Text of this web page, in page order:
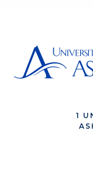
1